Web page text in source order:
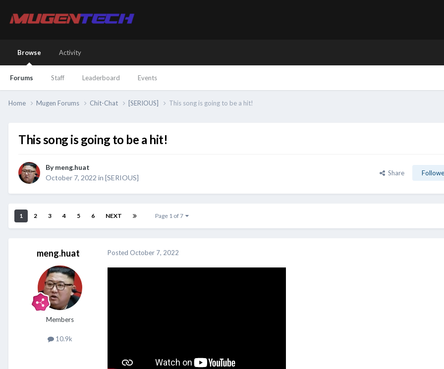
Browse
Forums Staff Leaderboard Events
Activity
Home Mugen Forums Chit-Chat [SERIOUS] This song is going to be a hit!
This song is going to be a hit!
Bymeng.huat
October 7, 2022 in [SERIOUS]
Share
1 2 3 4 5 6 NEXT Page 1 of 7
meng.huat
Members
10.9k
Posted October 7, 2022